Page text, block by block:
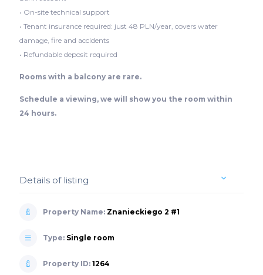
• On-site technical support
• Tenant insurance required: just 48 PLN/year, covers water
damage, fire and accidents
• Refundable deposit required
Rooms with a balcony are rare.
Schedule a viewing, we will show you the room within
24 hours.
Details of listing
Property Name: Znanieckiego 2 #1
Type: Single room
Property ID: 1264